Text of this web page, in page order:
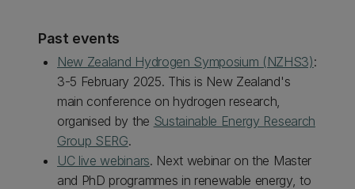
Past events
New Zealand Hydrogen Symposium (NZHS3):
3-5 February 2025. This is New Zealand's
main conference on hydrogen research,
organised by the Sustainable Energy Research
Group SERG.
UC live webinars. Next webinar on the Master
and PhD programmes in renewable energy, to